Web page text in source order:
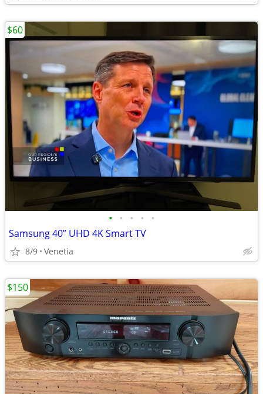
• • • • •
Samsung 40” UHD 4K Smart TV
8/9 Venetia
$60
$150